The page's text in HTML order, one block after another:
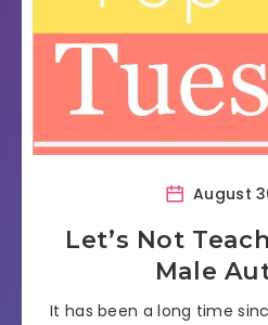
August
Let’s Not
Male
It has been a long time